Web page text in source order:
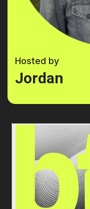
Hosted by
Jordan